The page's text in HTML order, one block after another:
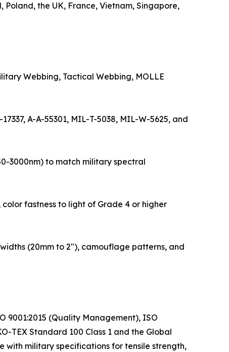
the UK, France, Vietnam, Singapore,
Webbing, Tactical Webbing, MOLLE
A-A-55301, MIL-T-5038, MIL-W-5625, and
3000nm) to match military spectral
fastness to light of Grade 4 or higher
(20mm to 2"), camouflage patterns, and
9001:2015 (Quality Management), ISO
TEX Standard 100 Class 1 and the Global
with military specifications for tensile strength,